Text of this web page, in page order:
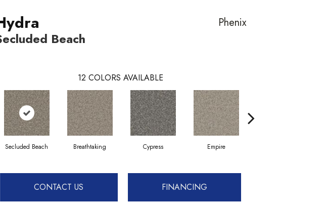
Beach
Phenix
12 COLORS AVAILABLE
Secluded Beach Breathtaking Cypress Empire
CONTACT US FINANCING